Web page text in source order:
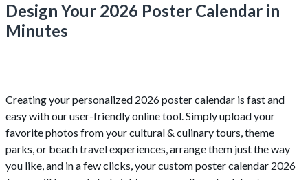
Design Your 2026 Poster Calendar in
Minutes
Creating your personalized 2026 poster calendar is fast and
easy with our user-friendly online tool. Simply upload your
favorite photos from your cultural & culinary tours, theme
parks, or beach travel experiences, arrange them just the way
you like, and in a few clicks, your custom poster calendar 2026